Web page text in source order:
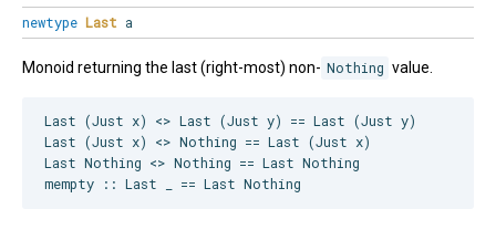
newtype Last a
Monoid returning the last (right-most) non- Nothing value.
Last (Just x) <> Last (Just y) == Last (Just y)
Last (Just x) <> Nothing == Last (Just x)
Last Nothing <> Nothing == Last Nothing